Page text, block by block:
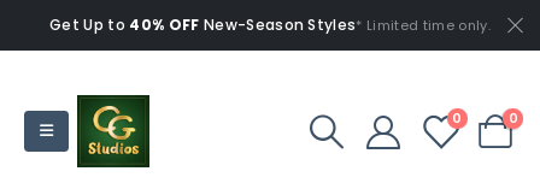
Get Up to 40% OFF New-Season Styles* Limited time only.
0 0